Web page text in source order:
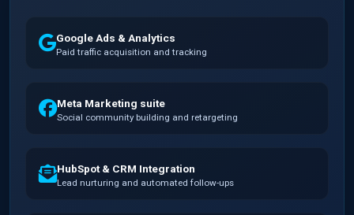
Google Ads & Analytics
Paid traffic acquisition and tracking
Meta Marketing suite
Social community building and retargeting
HubSpot & CRM Integration
Lead nurturing and automated follow-ups